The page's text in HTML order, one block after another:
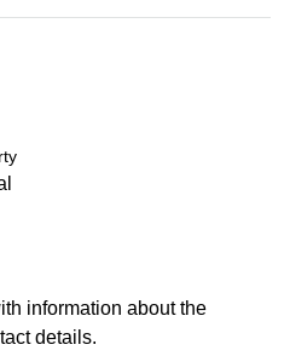
information about the
details.